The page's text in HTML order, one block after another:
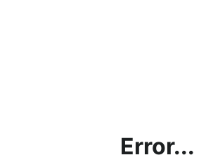
Error...